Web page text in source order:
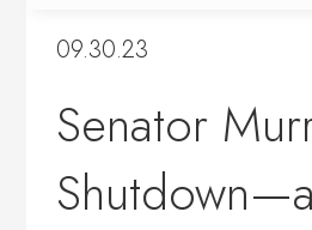
09.30.23
Senator